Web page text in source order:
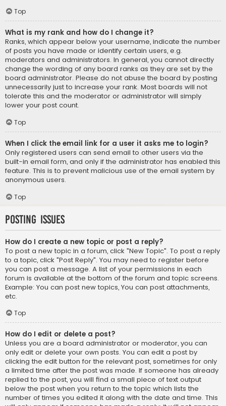
Top
What is my rank and how do I change it?
Ranks, which appear below your username, indicate the number
of posts you have made or identify certain users, e.g.
moderators and administrators. In general, you cannot directly
change the wording of any board ranks as they are set by the
board administrator. Please do not abuse the board by posting
unnecessarily just to increase your rank. Most boards will not
tolerate this and the moderator or administrator will simply
lower your post count.
Top
When I click the email link for a user it asks me to login?
Only registered users can send email to other users via the
built-in email form, and only if the administrator has enabled this
feature. This is to prevent malicious use of the email system by
anonymous users.
Top
Posting Issues
How do I create a new topic or post a reply?
To post a new topic in a forum, click "New Topic". To post a reply
to a topic, click "Post Reply". You may need to register before
you can post a message. A list of your permissions in each
forum is available at the bottom of the forum and topic screens.
Example: You can post new topics, You can post attachments,
etc.
Top
How do I edit or delete a post?
Unless you are a board administrator or moderator, you can
only edit or delete your own posts. You can edit a post by
clicking the edit button for the relevant post, sometimes for only
a limited time after the post was made. If someone has already
replied to the post, you will find a small piece of text output
below the post when you return to the topic which lists the
number of times you edited it along with the date and time. This